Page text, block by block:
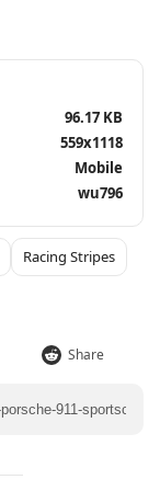
96.17 KB
559x1118
Mobile
wu796
Racing Stripes